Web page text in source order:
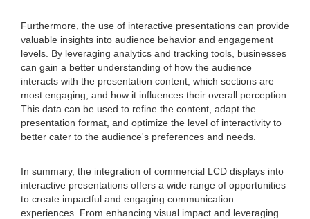
Furthermore, the use of interactive presentations can provide
valuable insights into audience behavior and engagement
levels. By leveraging analytics and tracking tools, businesses
can gain a better understanding of how the audience
interacts with the presentation content, which sections are
most engaging, and how it influences their overall perception.
This data can be used to refine the content, adapt the
presentation format, and optimize the level of interactivity to
better cater to the audience's preferences and needs.
In summary, the integration of commercial LCD displays into
interactive presentations offers a wide range of opportunities
to create impactful and engaging communication
experiences. From enhancing visual impact and leveraging